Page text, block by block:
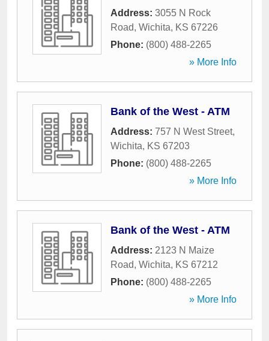
Address: 3055 N Rock
Road, Wichita, KS 67226
Phone: (800) 488-2265
» More Info
Bank of the West - ATM
Address: 757 N West Street,
Wichita, KS 67203
Phone: (800) 488-2265
» More Info
Bank of the West - ATM
Address: 2123 N Maize
Road, Wichita, KS 67212
Phone: (800) 488-2265
» More Info